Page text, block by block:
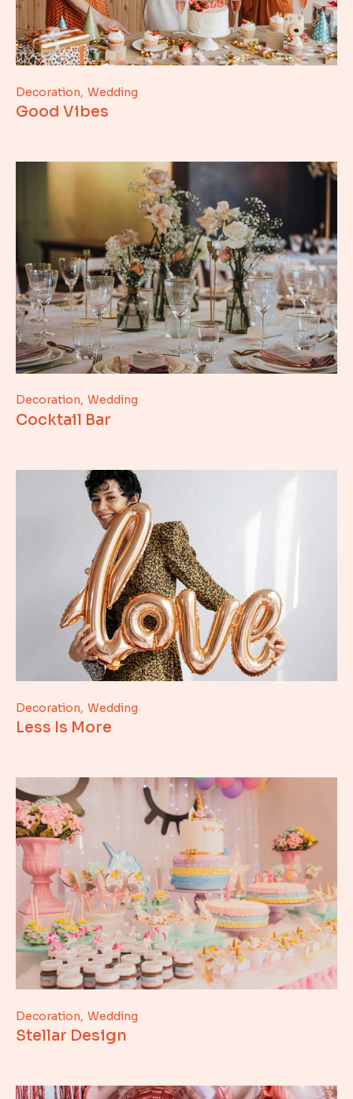
Decoration Wedding
Good Vibes
Decoration Wedding
Cocktail Bar
Decoration Wedding
Less Is More
Decoration Wedding
Stellar Design